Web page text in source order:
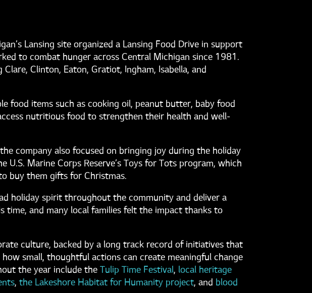
Lansing site organized a Lansing Food Drive in support
to combat hunger across Central Michigan since 1981.
Clinton, Eaton, Gratiot, Ingham, Isabella, and
food items such as cooking oil, peanut butter, baby food
nutritious food to strengthen their health and well-
company also focused on bringing joy during the holiday
Marine Corps Reserve’s Toys for Tots program, which
buy them gifts for Christmas.
holiday spirit throughout the community and deliver a
time, and many local families felt the impact thanks to
culture, backed by a long track record of initiatives that
small, thoughtful actions can create meaningful change
the year include the Tulip Time Festival, local heritage
,the Lakeshore Habitat for Humanity project, and blood